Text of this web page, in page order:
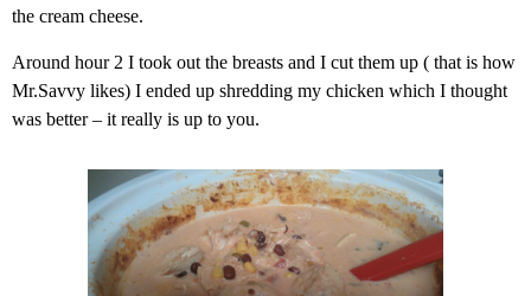
the cream cheese.
Around hour 2 I took out the breasts and I cut them up ( that is how
Mr.Savvy likes) I ended up shredding my chicken which I thought
was better – it really is up to you.